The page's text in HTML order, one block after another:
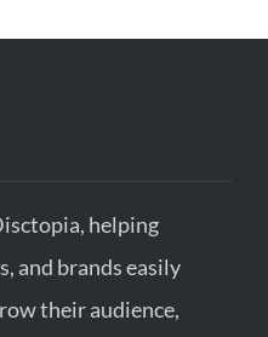
helping
and brands easily
their audience,